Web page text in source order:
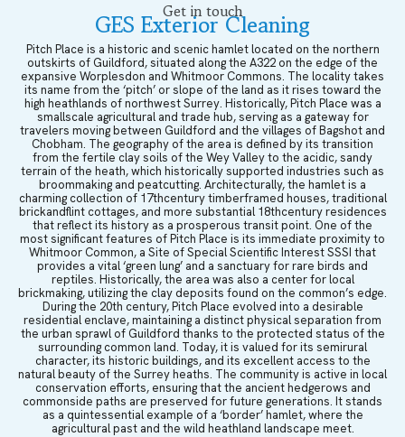
Get in touch
GES Exterior Cleaning
Pitch Place is a historic and scenic hamlet located on the northern
outskirts of Guildford, situated along the A322 on the edge of the
expansive Worplesdon and Whitmoor Commons. The locality takes
its name from the ‘pitch’ or slope of the land as it rises toward the
high heathlands of northwest Surrey. Historically, Pitch Place was a
smallscale agricultural and trade hub, serving as a gateway for
travelers moving between Guildford and the villages of Bagshot and
Chobham. The geography of the area is defined by its transition
from the fertile clay soils of the Wey Valley to the acidic, sandy
terrain of the heath, which historically supported industries such as
broommaking and peatcutting. Architecturally, the hamlet is a
charming collection of 17thcentury timberframed houses, traditional
brickandflint cottages, and more substantial 18thcentury residences
that reflect its history as a prosperous transit point. One of the
most significant features of Pitch Place is its immediate proximity to
Whitmoor Common, a Site of Special Scientific Interest SSSI that
provides a vital ‘green lung’ and a sanctuary for rare birds and
reptiles. Historically, the area was also a center for local
brickmaking, utilizing the clay deposits found on the common’s edge.
During the 20th century, Pitch Place evolved into a desirable
residential enclave, maintaining a distinct physical separation from
the urban sprawl of Guildford thanks to the protected status of the
surrounding common land. Today, it is valued for its semirural
character, its historic buildings, and its excellent access to the
natural beauty of the Surrey heaths. The community is active in local
conservation efforts, ensuring that the ancient hedgerows and
commonside paths are preserved for future generations. It stands
as a quintessential example of a ‘border’ hamlet, where the
agricultural past and the wild heathland landscape meet.